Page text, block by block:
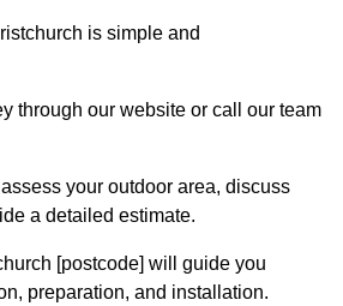
is simple and
through our website or call our team
your outdoor area, discuss
a detailed estimate.
[postcode] will guide you
preparation, and installation.